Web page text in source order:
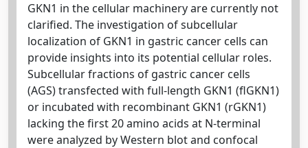
GKN1 in the cellular machinery are currently not
clarified. The investigation of subcellular
localization of GKN1 in gastric cancer cells can
provide insights into its potential cellular roles.
Subcellular fractions of gastric cancer cells
(AGS) transfected with full-length GKN1 (flGKN1)
or incubated with recombinant GKN1 (rGKN1)
lacking the first 20 amino acids at N-terminal
were analyzed by Western blot and confocal